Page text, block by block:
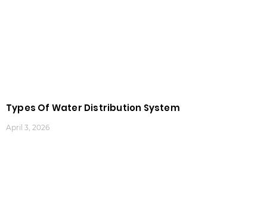
Types Of Water Distribution System
April 3, 2026